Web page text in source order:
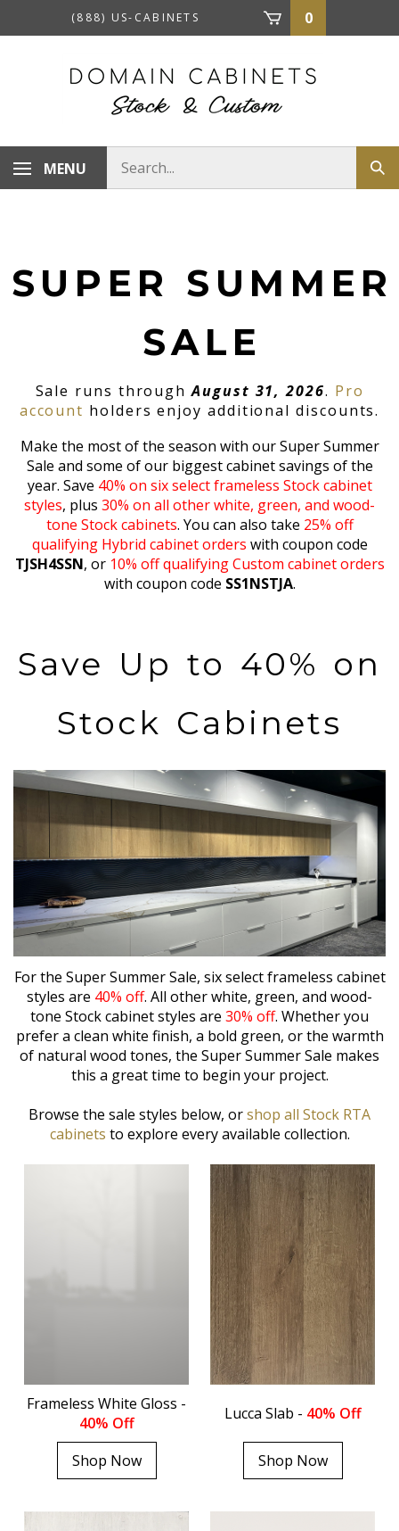
(888) US-CABINETS 0
MENU
store
SUPER SUMMER
SALE
Sale runs throughAugust 31, 2026. Pro
account holders enjoy additional discounts.
Make the most of the season with our Super Summer
Sale and some of our biggest cabinet savings of the
year. Save 40% on six select frameless Stock cabinet
styles, plus 30% on all other white, green, and wood-
tone Stock cabinets. You can also take 25% off
qualifying Hybrid cabinet orders with coupon code
TJSH4SSN, or 10% off qualifying Custom cabinet orders
with coupon code SS1NSTJA.
Save Up to 40% on
Stock Cabinets
For the Super Summer Sale, six select frameless cabinet
styles are 40% off. All other white, green, and wood-
tone Stock cabinet styles are 30% off. Whether you
prefer a clean white finish, a bold green, or the warmth
of natural wood tones, the Super Summer Sale makes
this a great time to begin your project.
Browse the sale styles below, orshop all Stock RTA
cabinets to explore every available collection.
Frameless White Gloss -
40% Off
Shop Now
Lucca Slab - 40% Off
Shop Now